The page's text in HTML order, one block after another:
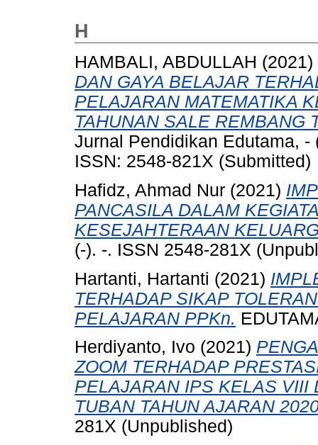
H
HAMBALI, ABDULLAH (2021)
DAN GAYA BELAJAR
PELAJARAN MATEMATIKA
TAHUNAN SALE REMBANG
Jurnal Pendidikan Edutama, -
ISSN: 2548-821X (Submitted)
Hafidz, Ahmad Nur (2021)
PANCASILA DALAM
KESEJAHTERAAN
(-). -. ISSN 2548-281X
Hartanti, Hartanti (2021)
TERHADAP SIKAP
PELAJARAN PPKn.
Herdiyanto, Ivo (2021)
ZOOM TERHADAP
PELAJARAN IPS KELAS VIII
TUBAN TAHUN AJARAN
281X (Unpublished)